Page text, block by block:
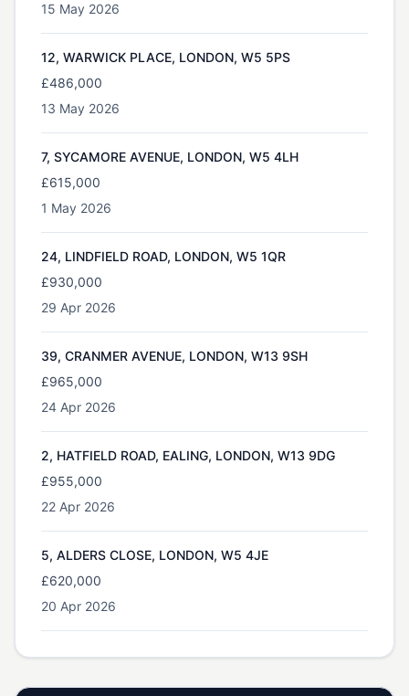
15 May 2026
12, WARWICK PLACE, LONDON, W5 5PS
£486,000
13 May 2026
7, SYCAMORE AVENUE, LONDON, W5 4LH
£615,000
1 May 2026
24, LINDFIELD ROAD, LONDON, W5 1QR
£930,000
29 Apr 2026
39, CRANMER AVENUE, LONDON, W13 9SH
£965,000
24 Apr 2026
2, HATFIELD ROAD, EALING, LONDON, W13 9DG
£955,000
22 Apr 2026
5, ALDERS CLOSE, LONDON, W5 4JE
£620,000
20 Apr 2026